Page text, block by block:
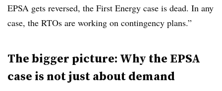
EPSA gets reversed, the First Energy case is dead. In any
case, the RTOs are working on contingency plans.”
The bigger picture: Why the EPSA
case is not just about demand